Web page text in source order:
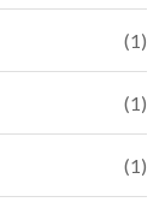
(1)
(1)
(1)